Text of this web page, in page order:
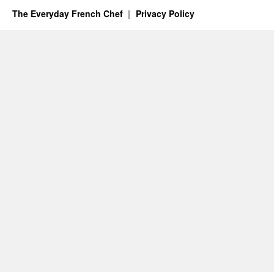
The Everyday French Chef Privacy Policy